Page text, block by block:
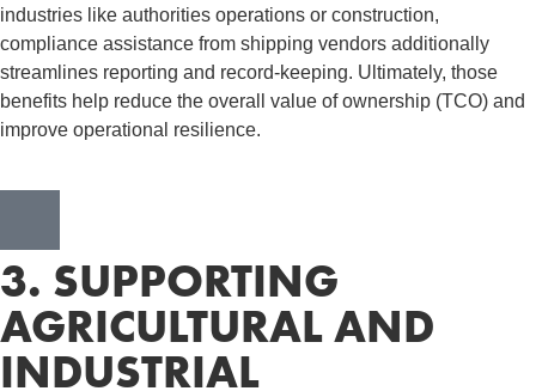
industries like authorities operations or construction,
compliance assistance from shipping vendors additionally
streamlines reporting and record-keeping. Ultimately, those
benefits help reduce the overall value of ownership (TCO) and
improve operational resilience.
3. SUPPORTING
AGRICULTURAL AND
INDUSTRIAL